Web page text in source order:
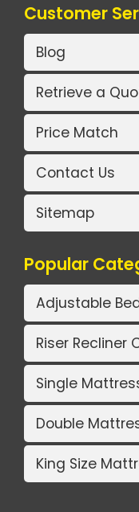
Customer
Blog
Retrieve a
Price Match
Contact Us
Sitemap
Popular
Adjustable
Riser Recliner
Single
Double
King Size